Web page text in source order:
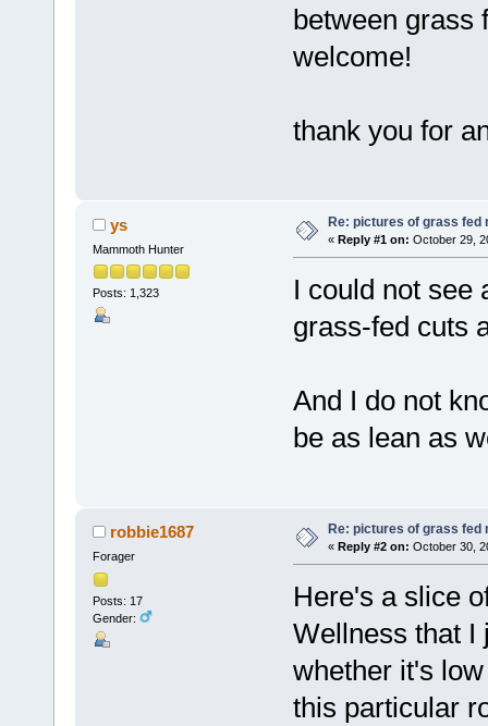
between grass
welcome!
thank you for
ys
Mammoth Hunter
Posts: 1,323
Re: pictures of grass fed
« Reply #1 on: October 29,
I could not see
grass-fed cuts
And I do not
be as lean as
robbie1687
Forager
Posts: 17
Gender:
Re: pictures of grass fed
« Reply #2 on: October 30,
Here's a slice
Wellness that
whether it's
this particular